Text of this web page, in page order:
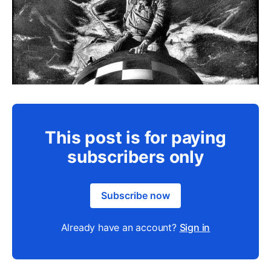
This post is for paying
subscribers only
Subscribe now
Already have an account? Sign in